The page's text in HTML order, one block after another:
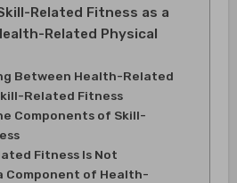
Related Fitness as a
Related Physical
Between Health-Related
Related Fitness
Components of Skill-
Fitness Is Not
Component of Health-